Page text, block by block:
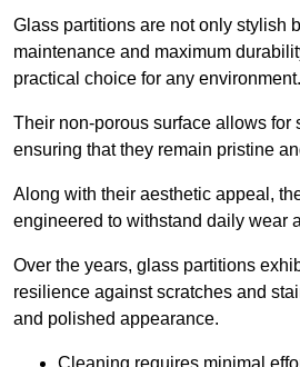
Glass partitions are not only stylish
maintenance and maximum
practical choice for any environment.
Their non-porous surface allows for
ensuring that they remain pristine
Along with their aesthetic appeal,
engineered to withstand daily wear
Over the years, glass partitions
resilience against scratches and
and polished appearance.
Cleaning requires minimal